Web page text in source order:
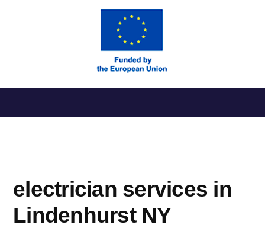
al
electrician services in
Lindenhurst NY